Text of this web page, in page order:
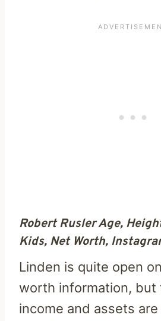
Robert Rusler Age,
Kids, Net Worth,
Linden is quite open
worth information, but
income and assets